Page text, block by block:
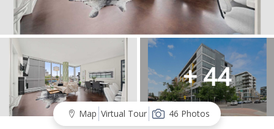
+ 44
Map Virtual Tour
46 Photos